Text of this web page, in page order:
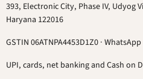
393, Electronic City, Phase IV, Udyog
Haryana 122016
GSTIN 06ATNPA4453D1Z0 ·
UPI, cards, net banking and Cash on